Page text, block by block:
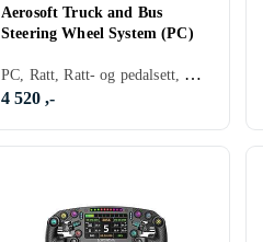
Aerosoft Truck and Bus
Steering Wheel System (PC)
PC, Ratt, Ratt- og pedalsett, Direct Drive
4 520 ,-